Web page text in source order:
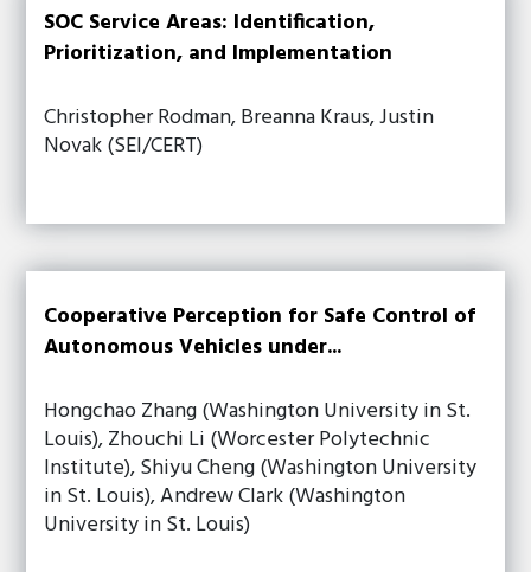
SOC Service Areas: Identification,
Prioritization, and Implementation
Christopher Rodman, Breanna Kraus, Justin
Novak (SEI/CERT)
Cooperative Perception for Safe Control of
Autonomous Vehicles under...
Hongchao Zhang (Washington University in St.
Louis), Zhouchi Li (Worcester Polytechnic
Institute), Shiyu Cheng (Washington University
in St. Louis), Andrew Clark (Washington
University in St. Louis)